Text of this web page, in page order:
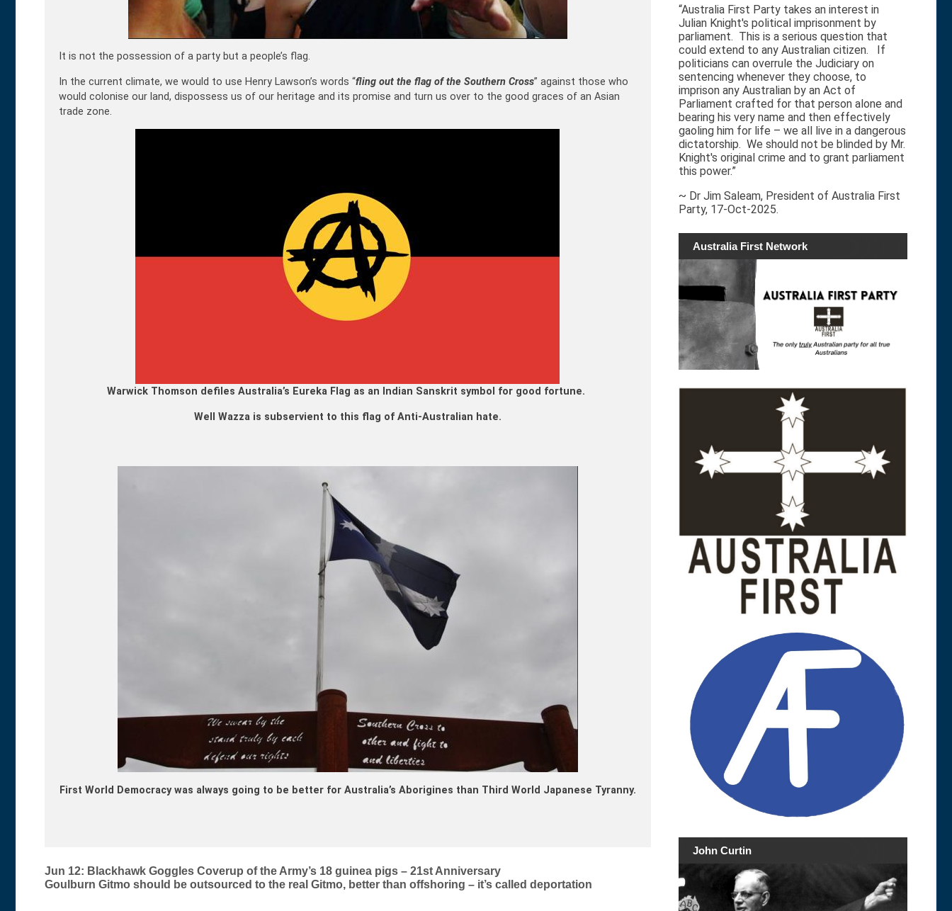
It is not the possession of a party but a people’s flag.
In the current climate, we would to use Henry Lawson’s words “fling out the flag of the Southern Cross” against those who
would colonise our land, dispossess us of our heritage and its promise and turn us over to the good graces of an Asian
trade zone.
Warwick Thomson defiles Australia’s Eureka Flag as an Indian Sanskrit symbol for good fortune.
Well Wazza is subservient to this flag of Anti-Australian hate.
First World Democracy was always going to be better for Australia’s Aborigines than Third World Japanese Tyranny.
Post
navigation
Jun 12: Blackhawk Goggles Coverup of the Army’s 18 guinea pigs – 21st Anniversary
Goulburn Gitmo should be outsourced to the real Gitmo, better than offshoring – it’s called deportation
“Australia First Party takes an interest in
Julian Knight's political imprisonment by
parliament. This is a serious question that
could extend to any Australian citizen. If
politicians can overrule the Judiciary on
sentencing whenever they choose, to
imprison any Australian by an Act of
Parliament crafted for that person alone and
bearing his very name and then effectively
gaoling him for life – we all live in a dangerous
dictatorship. We should not be blinded by Mr.
Knight's original crime and to grant parliament
this power.”
~ Dr Jim Saleam, President of Australia First
Party, 17-Oct-2025.
Australia First Network
John Curtin